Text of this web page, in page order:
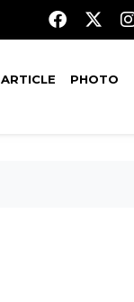
ARTICLE PHOTO